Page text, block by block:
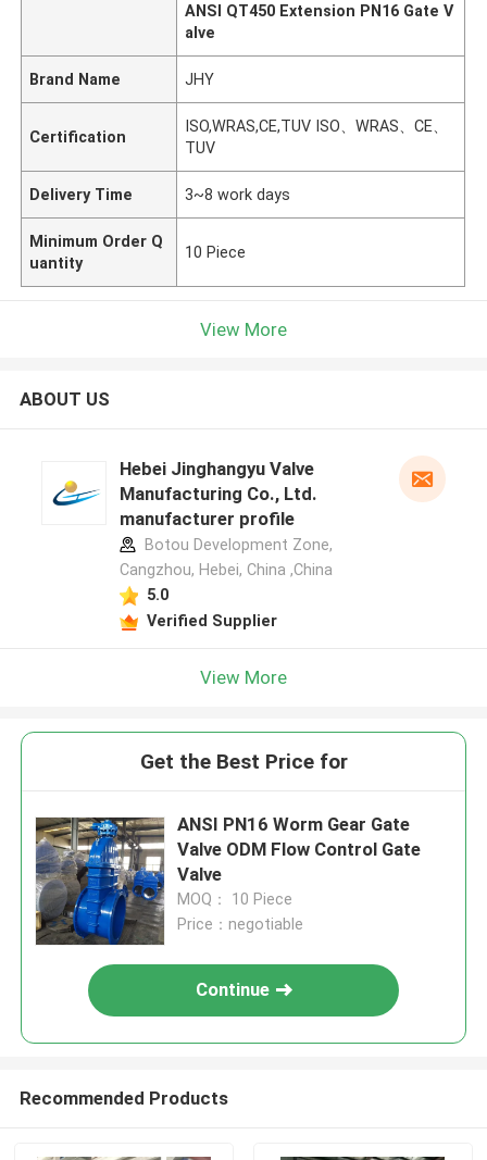
ANSI QT450 Extension PN16 Gate V
alve
Brand Name JHY
Certification
ISO,WRAS,CE,TUV ISO、WRAS、CE、
TUV
Delivery Time 3~8 work days
Minimum Order Q
uantity
10 Piece
View More
ABOUT US
Hebei Jinghangyu Valve
Manufacturing Co., Ltd.
manufacturer profile
Botou Development Zone,
Cangzhou, Hebei, China ,China
5.0
Verified Supplier
View More
Get the Best Price for
ANSI PN16 Worm Gear Gate
Valve ODM Flow Control Gate
Valve
MOQ： 10 Piece
Price：negotiable
Continue
Recommended Products